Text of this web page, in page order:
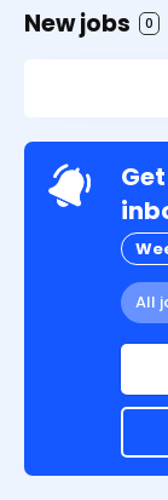
New jobs 0
All